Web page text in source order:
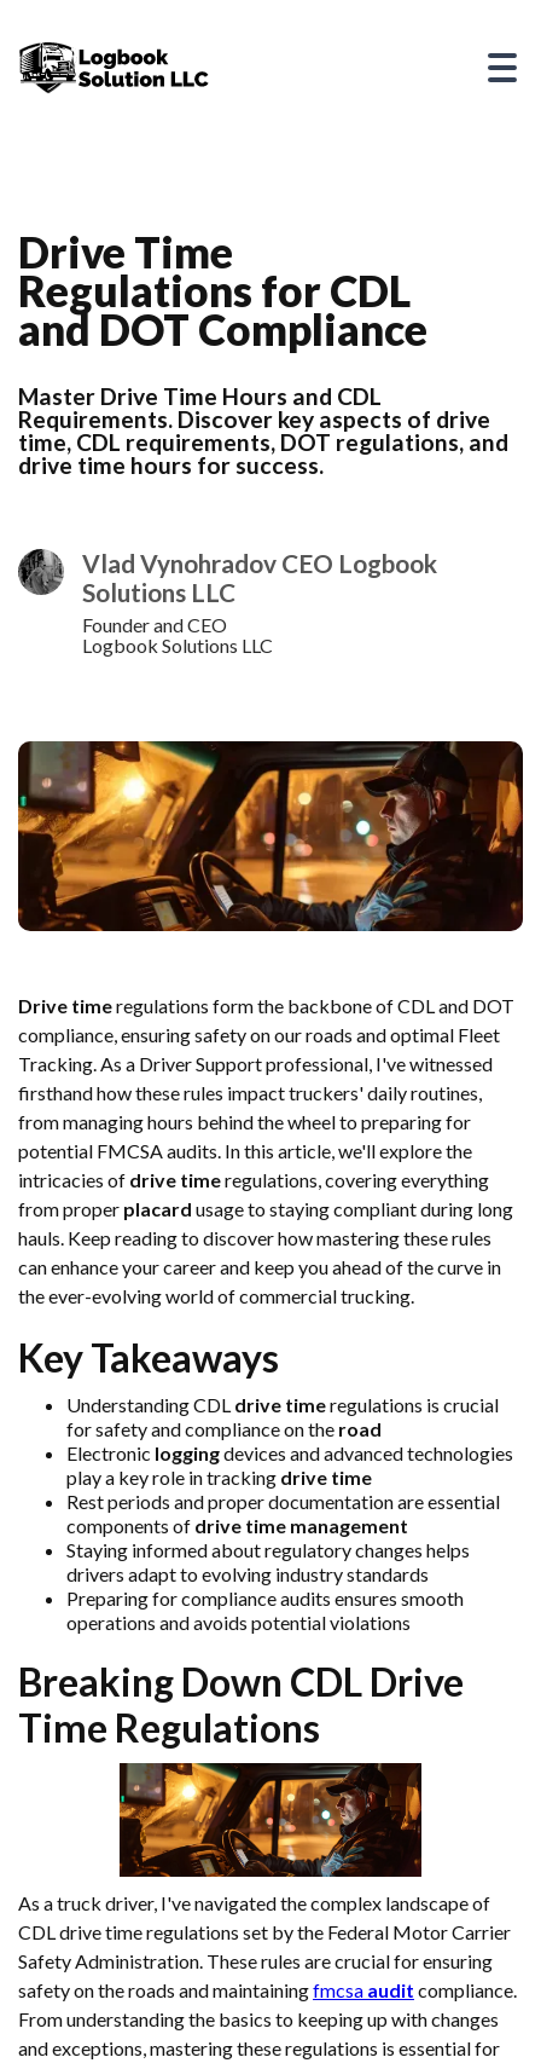
Drive Time
Regulations for CDL
and DOT Compliance
Master Drive Time Hours and CDL
Requirements. Discover key aspects of drive
time, CDL requirements, DOT regulations, and
drive time hours for success.
Vlad Vynohradov CEO Logbook
Solutions LLC
Founder and CEO
Logbook Solutions LLC
Drive timeregulations form the backbone of CDL and DOT
compliance, ensuring safety on our roads and optimal Fleet
Tracking. As a Driver Support professional, I've witnessed
firsthand how these rules impact truckers' daily routines,
from managing hours behind the wheel to preparing for
potential FMCSA audits. In this article, we'll explore the
intricacies of drive timeregulations, covering everything
from proper placard usage to staying compliant during long
hauls. Keep reading to discover how mastering these rules
can enhance your career and keep you ahead of the curve in
the ever-evolving world of commercial trucking.
Key Takeaways
Understanding CDL drive timeregulations is crucial
for safety and compliance on the road
Electronic loggingdevices and advanced technologies
play a key role in tracking drive time
Rest periods and proper documentation are essential
components of drive time management
Staying informed about regulatory changes helps
drivers adapt to evolving industry standards
Preparing for compliance audits ensures smooth
operations and avoids potential violations
Breaking Down CDL Drive
Time Regulations
As a truck driver, I've navigated the complex landscape of
CDL drive time regulations set by the Federal Motor Carrier
Safety Administration. These rules are crucial for ensuring
safety on the roads and maintainingfmcsa audit compliance.
From understanding the basics to keeping up with changes
and exceptions, mastering these regulations is essential for